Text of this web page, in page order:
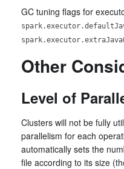
GC tuning flags for
Other
Level of
Clusters will not be fully
parallelism for each
automatically sets the
file according to its size